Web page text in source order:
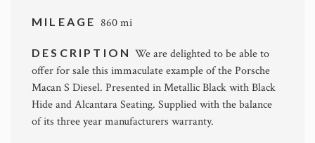
MILEAGE 860 mi
DESCRIPTIONWe are delighted to be able to
offer for sale this immaculate example of the Porsche
Macan S Diesel. Presented in Metallic Black with Black
Hide and Alcantara Seating. Supplied with the balance
of its three year manufacturers warranty.